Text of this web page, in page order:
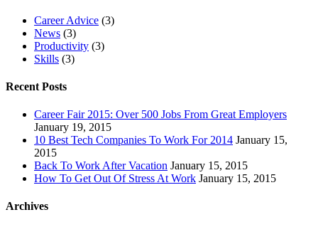
Career Advice (3)
News (3)
Productivity (3)
Skills (3)
Recent Posts
Career Fair 2015: Over 500 Jobs From Great Employers
January 19, 2015
10 Best Tech Companies To Work For 2014 January 15,
2015
Back To Work After Vacation January 15, 2015
How To Get Out Of Stress At Work January 15, 2015
Archives